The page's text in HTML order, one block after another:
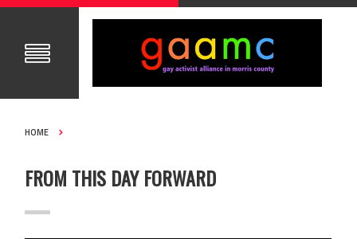
HOME
FROM THIS DAY FORWARD